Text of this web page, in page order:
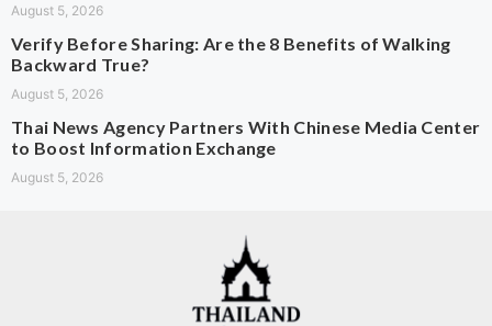
August 5, 2026
Verify Before Sharing: Are the 8 Benefits of Walking
Backward True?
August 5, 2026
Thai News Agency Partners With Chinese Media Center
to Boost Information Exchange
August 5, 2026